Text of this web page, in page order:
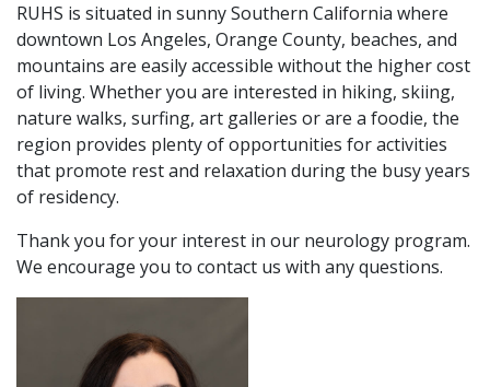
RUHS is situated in sunny Southern California where
downtown Los Angeles, Orange County, beaches, and
mountains are easily accessible without the higher cost
of living. Whether you are interested in hiking, skiing,
nature walks, surfing, art galleries or are a foodie, the
region provides plenty of opportunities for activities
that promote rest and relaxation during the busy years
of residency.
Thank you for your interest in our neurology program.
We encourage you to contact us with any questions.